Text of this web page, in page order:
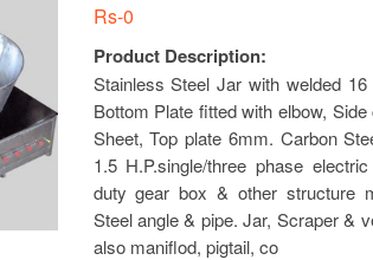
Rs-0
Product Description:
Stainless Steel Jar with welded
Bottom Plate fitted with elbow,
Sheet, Top plate 6mm. Carbon
1.5 H.P.single/three phase
duty gear box & other structure
Steel angle & pipe. Jar, Scraper &
also maniflod, pigtail, co